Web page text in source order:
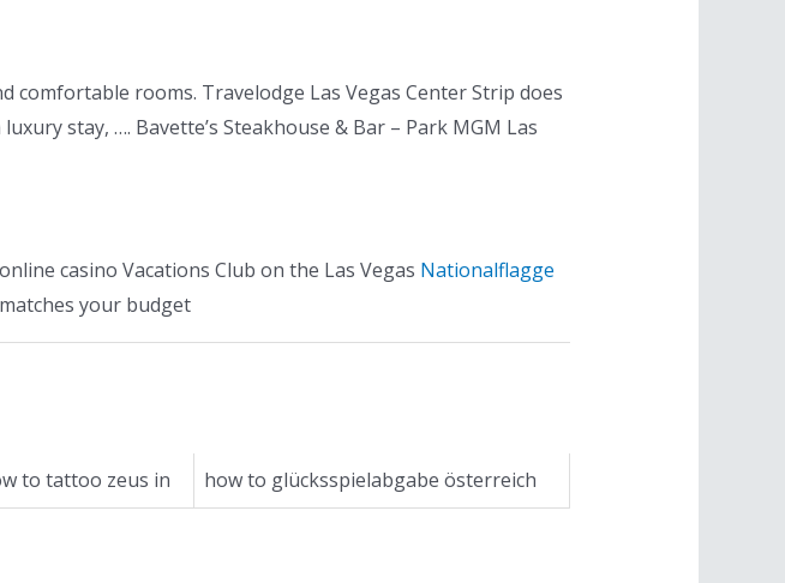
rooms. Travelodge Las Vegas Center Strip does
stay, …. Bavette’s Steakhouse & Bar – Park MGM Las
casino Vacations Club on the Las Vegas Nationalflagge
your budget
to tattoo zeus in how to glücksspielabgabe österreich